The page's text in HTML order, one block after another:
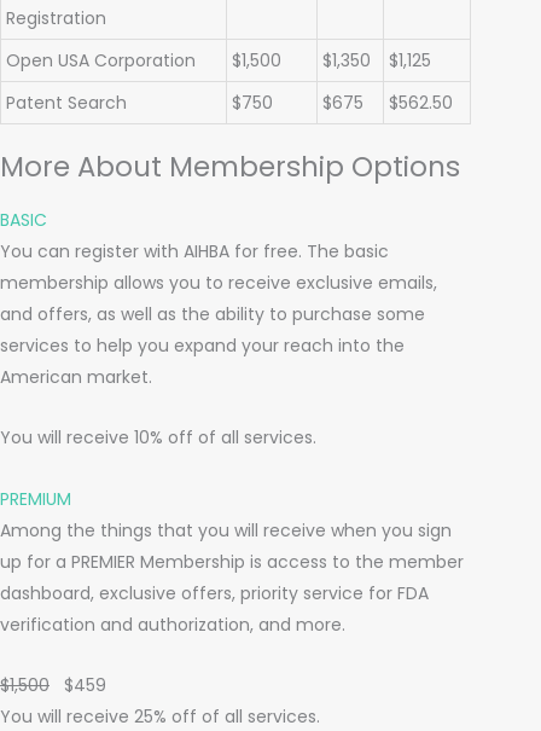
Registration
Open USA Corporation $1,500 $1,350
$1,125
Patent Search
$750 $675 $562.50
More About Membership Options
BASIC
You can register with AIHBA for free. The basic
membership allows you to receive exclusive emails,
and offers, as well as the ability to purchase some
services to help you expand your reach into the
American market.
You will receive 10% off of all services.
PREMIUM
Among the things that you will receive when you sign
up for a PREMIER Membership is access to the member
dashboard, exclusive offers, priority service for FDA
verification and authorization, and more.
$1,500 $459
You will receive 25% off of all services.